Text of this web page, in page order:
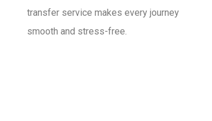
transfer service makes every journey
smooth and stress-free.